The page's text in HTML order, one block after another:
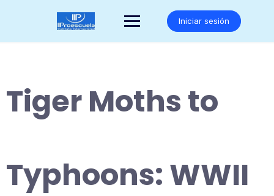
Iniciar sesión
Tiger Moths to
Typhoons: WWII